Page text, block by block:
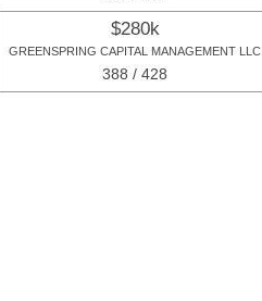
$280k
GREENSPRING CAPITAL MANAGEMENT LLC
388 / 428